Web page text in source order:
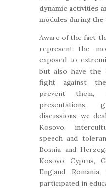
dynamic activities
modules during the
Aware of the fact
represent the
exposed to
but also have the
fight against
prevent them,
discussions, we
Kosovo,
speech and
Bosnia and
Kosovo, Cyprus,
England,
participated in